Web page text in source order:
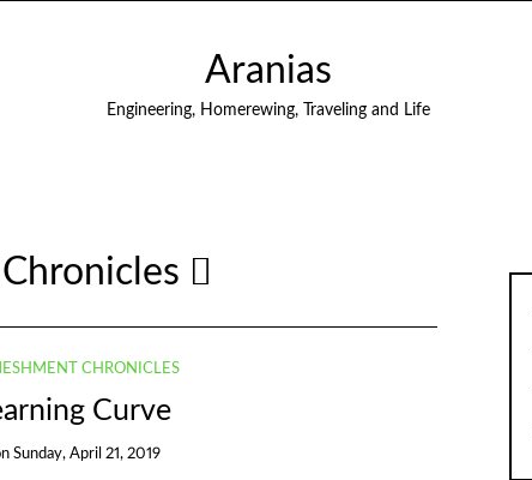
Aranias
Engineering, Homerewing, Traveling and Life
CHRONICLES
Curve
Sunday, April 21, 2019